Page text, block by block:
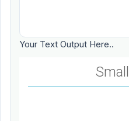
Your Text Output Here..